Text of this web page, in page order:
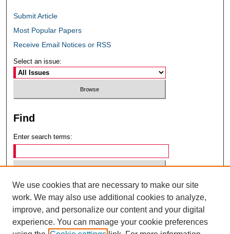
Submit Article
Most Popular Papers
Receive Email Notices or RSS
Select an issue:
Find
Enter search terms:
Select context to search:
Advanced Search
We use cookies that are necessary to make our site
work. We may also use additional cookies to analyze,
improve, and personalize our content and your digital
experience. You can manage your cookie preferences